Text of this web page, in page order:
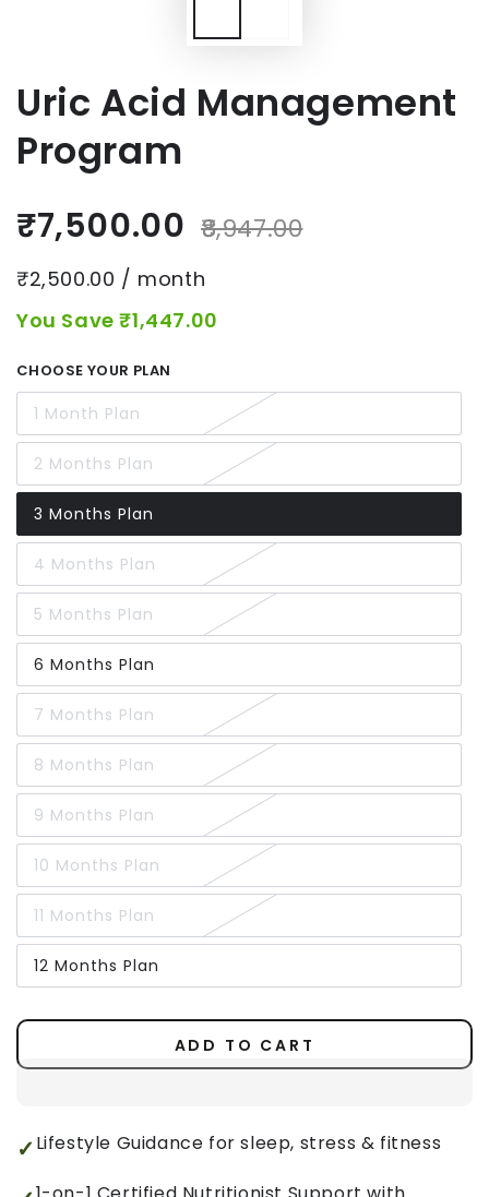
Uric Acid Management
Program
₹7,500.00 ₹8,947.00
₹2,500.00 / month
You Save ₹1,447.00
CHOOSE YOUR PLAN
1 Month Plan
2 Months Plan
3 Months Plan
4 Months Plan
5 Months Plan
6 Months Plan
7 Months Plan
8 Months Plan
9 Months Plan
10 Months Plan
11 Months Plan
12 Months Plan
ADD TO CART
Lifestyle Guidance for sleep, stress & fitness